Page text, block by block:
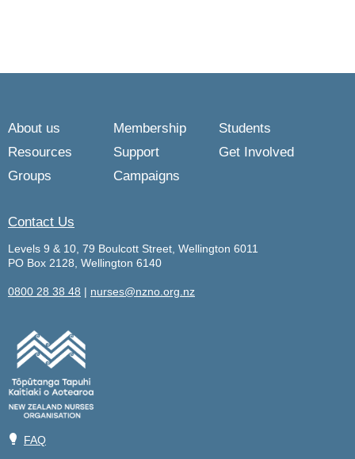
About us Membership
Students
Resources
Support
Get Involved
Groups
Campaigns
Contact Us
Levels 9 & 10, 79 Boulcott Street, Wellington 6011
PO Box 2128, Wellington 6140
0800 28 38 48 | nurses@nzno.org.nz
💡 FAQ